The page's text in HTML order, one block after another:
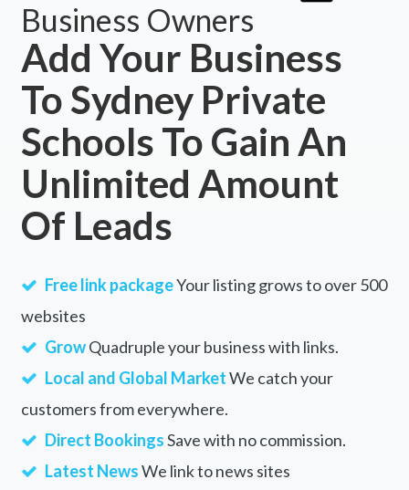
Business Owners
Add Your Business
To Sydney Private
Schools To Gain An
Unlimited Amount
Of Leads
Free link packageYour listing grows to over 500
websites
GrowQuadruple your business with links.
Local and Global MarketWe catch your
customers from everywhere.
Direct BookingsSave with no commission.
Latest NewsWe link to news sites